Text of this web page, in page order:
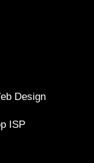
Design
ISP